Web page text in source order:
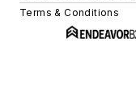
Terms & Conditions